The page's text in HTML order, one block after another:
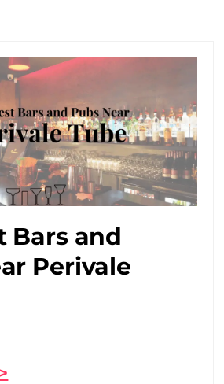
Bars and
Perivale